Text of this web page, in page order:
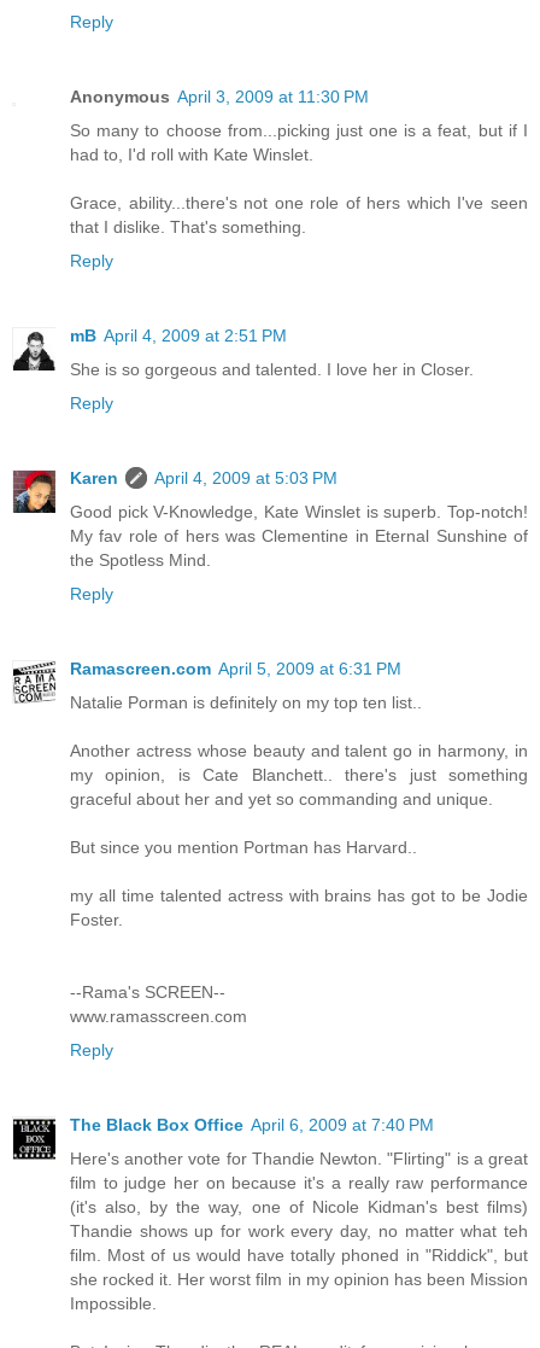
Reply
Anonymous April 3, 2009 at 11:30 PM
So many to choose from...picking just one is a feat, but if I
had to, I'd roll with Kate Winslet.
Grace, ability...there's not one role of hers which I've seen
that I dislike. That's something.
Reply
mB April 4, 2009 at 2:51 PM
She is so gorgeous and talented. I love her in Closer.
Reply
Karen
April 4, 2009 at 5:03 PM
Good pick V-Knowledge, Kate Winslet is superb. Top-notch!
My fav role of hers was Clementine in Eternal Sunshine of
the Spotless Mind.
Reply
Ramascreen.com April 5, 2009 at 6:31 PM
Natalie Porman is definitely on my top ten list..
Another actress whose beauty and talent go in harmony, in
my opinion, is Cate Blanchett.. there's just something
graceful about her and yet so commanding and unique.
But since you mention Portman has Harvard..
my all time talented actress with brains has got to be Jodie
Foster.
--Rama's SCREEN--
www.ramasscreen.com
Reply
The Black Box Office April 6, 2009 at 7:40 PM
Here's another vote for Thandie Newton. "Flirting" is a great
film to judge her on because it's a really raw performance
(it's also, by the way, one of Nicole Kidman's best films)
Thandie shows up for work every day, no matter what teh
film. Most of us would have totally phoned in "Riddick", but
she rocked it. Her worst film in my opinion has been Mission
Impossible.